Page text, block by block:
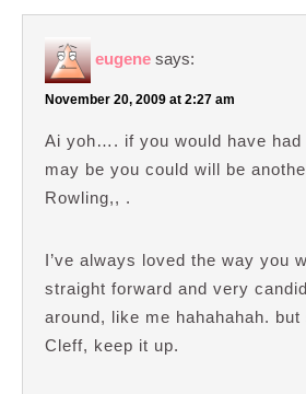
eugene says:
November 20, 2009 at 2:27 am
Ai yoh…. if you would have had
may be you could will be
Rowling,, .
I’ve always loved the way you
straight forward and very
around, like me hahahahah.
Cleff, keep it up.